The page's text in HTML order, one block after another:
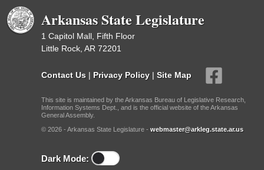
Arkansas State Legislature
1 Capitol Mall, Fifth Floor
Little Rock, AR 72201
Contact Us | Privacy Policy | Site Map
This site is maintained by the Arkansas Bureau of Legislative Research,
Information Systems Dept., and is the official website of the Arkansas
General Assembly.
© 2026 - Arkansas State Legislature - webmaster@arkleg.state.ar.us
Dark Mode: